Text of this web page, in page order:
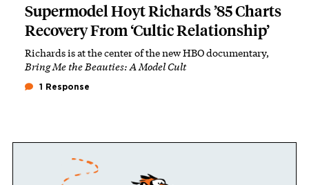
Supermodel Hoyt Richards ’85 Charts
Recovery From ‘Cultic Relationship’
Richards is at the center of the new HBO documentary,
Bring Me the Beauties: A Model Cult
1 Response